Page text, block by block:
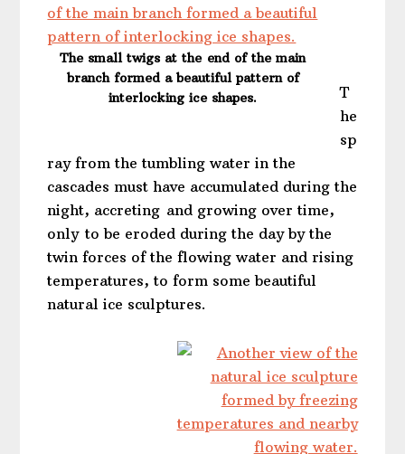
The small twigs at the end of the main
branch formed a beautiful pattern of
interlocking ice shapes.
T
he
sp
ray from the tumbling water in the
cascades must have accumulated during the
night, accreting and growing over time,
only to be eroded during the day by the
twin forces of the flowing water and rising
temperatures, to form some beautiful
natural ice sculptures.